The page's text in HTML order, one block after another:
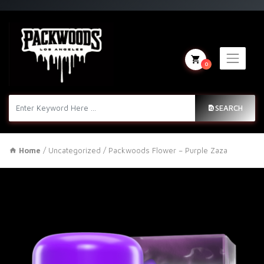
SEARCH
0
Home / Uncategorized / Packwoods Flower – Purple Zaza